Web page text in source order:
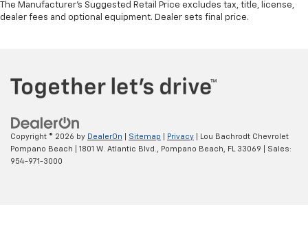
The Manufacturer's Suggested Retail Price excludes tax, title, license,
dealer fees and optional equipment. Dealer sets final price.
Copyright © 2026 by DealerOn Sitemap Privacy | Lou Bachrodt Chevrolet
Pompano Beach
1801 W. Atlantic Blvd., Pompano Beach, FL 33069 | Sales:
954-971-3000